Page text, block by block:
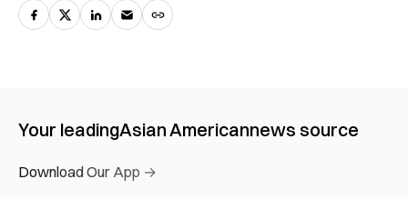
Your leadingAsian Americannews source
Download Our App →